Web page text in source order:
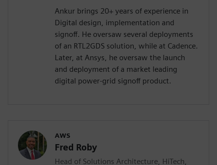
Ankur brings 20+ years of experience in
Digital design, implementation and
signoff. He oversaw several deployments
of an RTL2GDS solution, while at Cadence.
Later, at Ansys, he oversaw the launch
and deployment of a market leading
digital power-grid signoff product.
AWS
Fred Roby
Head of Solutions Architecture, HiTech,